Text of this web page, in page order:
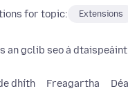
for topic: Extensions
an gclib seo á
dhíth Freagartha